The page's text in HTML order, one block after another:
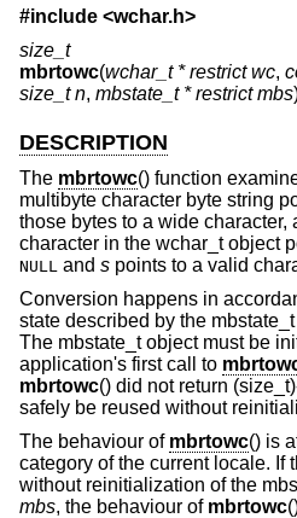
#include <wchar.h>
size_t
mbrtowc(wchar_t * restrict wc,
size_t n, mbstate_t * restrict mbs
DESCRIPTION
The mbrtowc() function
multibyte character byte string
those bytes to a wide character,
character in the wchar_t object
NULL and s points to a valid
Conversion happens in
state described by the
The mbstate_t object must be
application's first call to
mbrtowc() did not return
safely be reused without
The behaviour of mbrtowc() is
category of the current locale. If
without reinitialization of the
mbs, the behaviour of mbrtowc